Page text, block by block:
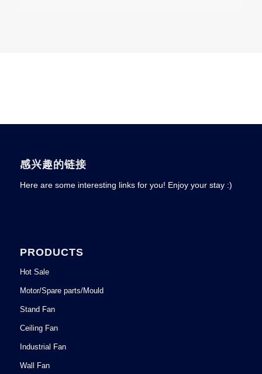
感兴趣的链接
Here are some interesting links for you! Enjoy your stay :)
PRODUCTS
Hot Sale
Motor/Spare parts/Mould
Stand Fan
Ceiling Fan
Industrial Fan
Wall Fan